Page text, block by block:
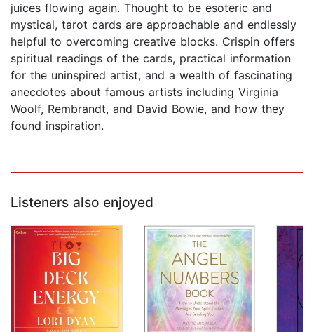
juices flowing again. Thought to be esoteric and
mystical, tarot cards are approachable and endlessly
helpful to overcoming creative blocks. Crispin offers
spiritual readings of the cards, practical information
for the uninspired artist, and a wealth of fascinating
anecdotes about famous artists including Virginia
Woolf, Rembrandt, and David Bowie, and how they
found inspiration.
Listeners also enjoyed